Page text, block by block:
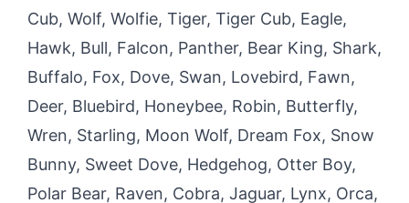
Cub, Wolf, Wolfie, Tiger, Tiger Cub, Eagle,
Hawk, Bull, Falcon, Panther, Bear King, Shark,
Buffalo, Fox, Dove, Swan, Lovebird, Fawn,
Deer, Bluebird, Honeybee, Robin, Butterfly,
Wren, Starling, Moon Wolf, Dream Fox, Snow
Bunny, Sweet Dove, Hedgehog, Otter Boy,
Polar Bear, Raven, Cobra, Jaguar, Lynx, Orca,